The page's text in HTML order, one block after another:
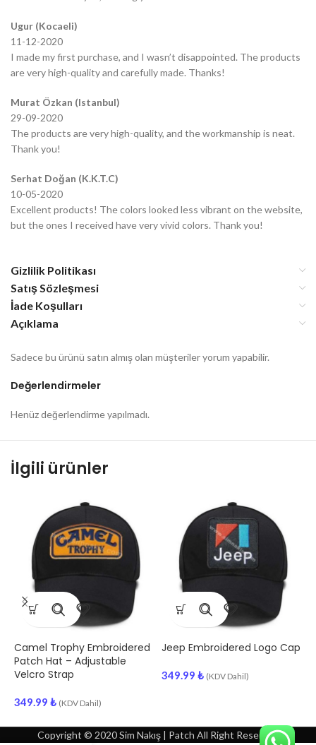
Ugur (Kocaeli)
11-12-2020
I made my first purchase, and I wasn’t disappointed. The products
are very high-quality and carefully made. Thanks!
Murat Özkan (Istanbul)
29-09-2020
The products are very high-quality, and the workmanship is neat.
Thank you!
Serhat Doğan (K.K.T.C)
10-05-2020
Excellent products! The colors looked less vibrant on the website,
but the ones I received have very vivid colors. Thank you!
Gizlilik Politikası
Satış Sözleşmesi
İade Koşulları
Açıklama
Değerlendirmeler
Henüz değerlendirme yapılmadı.
Sadece bu ürünü satın almış olan müşteriler yorum yapabilir.
İlgili ürünler
Camel Trophy Embroidered
Patch Hat – Adjustable
Velcro Strap
349.99 ₺ (KDV Dahil)
Jeep Embroidered Logo Cap
349.99 ₺ (KDV Dahil)
Copyright © 2020 Sim Nakış | Patch All Right Reserved